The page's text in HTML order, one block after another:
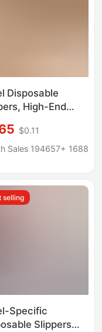
Disposable
High-End
Salons, Special
Slippers for
$0.11
Sales 194657+ 1688
selling
Specific
Slippers